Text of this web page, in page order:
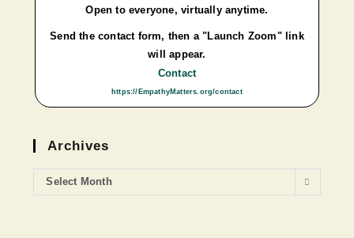
Open to everyone, virtually anytime.
Send the contact form, then a "Launch Zoom" link
will appear.
Contact
https://EmpathyMatters.org/contact
Archives
Select Month